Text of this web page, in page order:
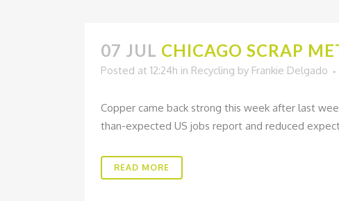
07 JUL CHICAGO SCRAP
Posted at 12:24h in Recycling by Frankie Delgado
Copper came back strong this week after last
than-expected US jobs report and reduced
READ MORE